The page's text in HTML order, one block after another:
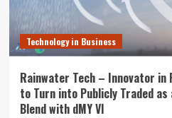
Technology in Business
Rainwater Tech – Innovator in
to Turn into Publicly Traded
Blend with dMY VI